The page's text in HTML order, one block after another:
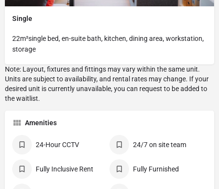
Single
22m²single bed, en-suite bath, kitchen, dining area, workstation,
storage
Amenities
24-Hour CCTV 24/7 on site team
Fully Inclusive Rent Fully Furnished